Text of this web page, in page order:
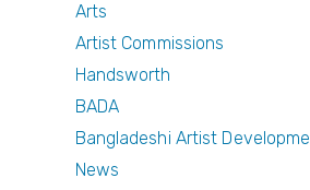
Arts
Artist Commissions
Handsworth
BADA
Bangladeshi Artist
News